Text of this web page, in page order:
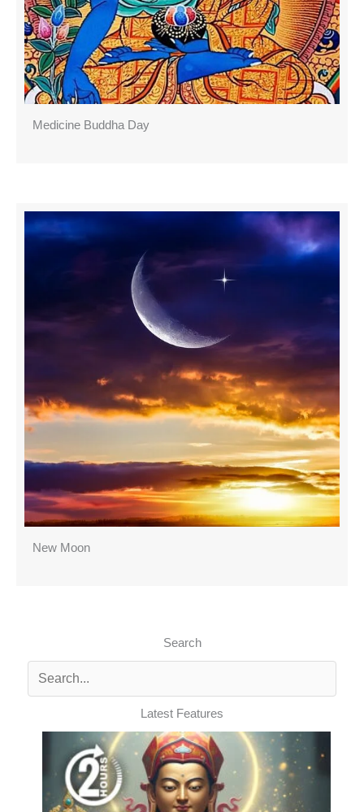
Medicine Buddha Day
New Moon
Search
Latest Features